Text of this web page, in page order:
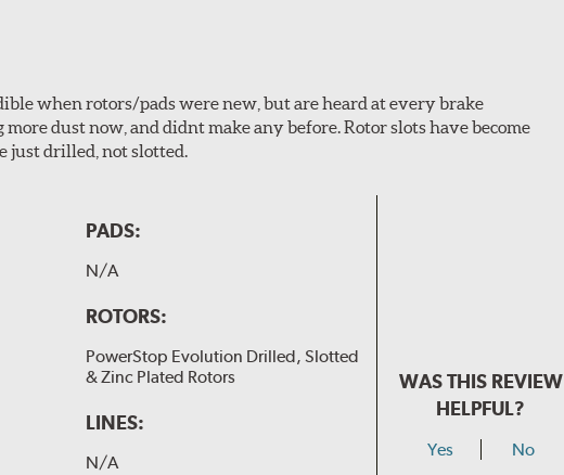
when rotors/pads were new, but are heard at every brake
dust now, and didnt make any before. Rotor slots have become
just drilled, not slotted.
PADS:
N/A
ROTORS:
PowerStop Evolution Drilled, Slotted
& Zinc Plated Rotors
LINES:
N/A
WAS THIS REVIEW
HELPFUL?
Yes No